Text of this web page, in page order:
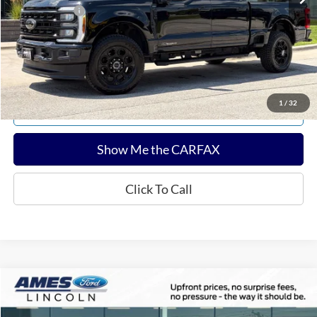
1 / 32
Any Surprises?
Absolutely None
Total Upfront Price: $69,604
Confirm Availability
Explore Payments
Show Me the CARFAX
Click To Call
2024Ford F-150Tremor $55,102
TOTAL UPFRONT PRICE
Compare Vehicle